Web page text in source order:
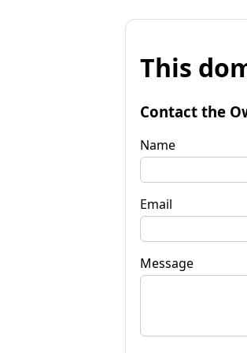
This
Contact the
Name
Email
Message